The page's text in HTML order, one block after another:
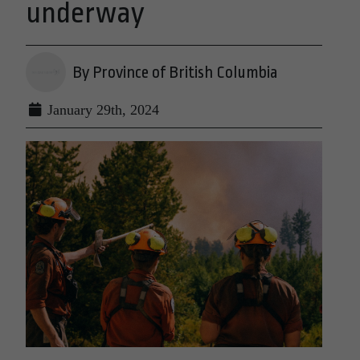
underway
By Province of British Columbia
January 29th, 2024